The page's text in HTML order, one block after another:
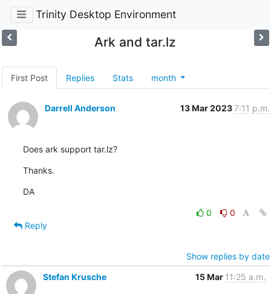
Trinity Desktop Environment
Ark and tar.lz
First Post Replies Stats month
Darrell Anderson 13 Mar 20237:11 p.m.
Does ark support tar.lz?
Thanks.
DA
0
0
Reply
Show replies by date
Stefan Krusche
15 Mar 11:25 a.m.